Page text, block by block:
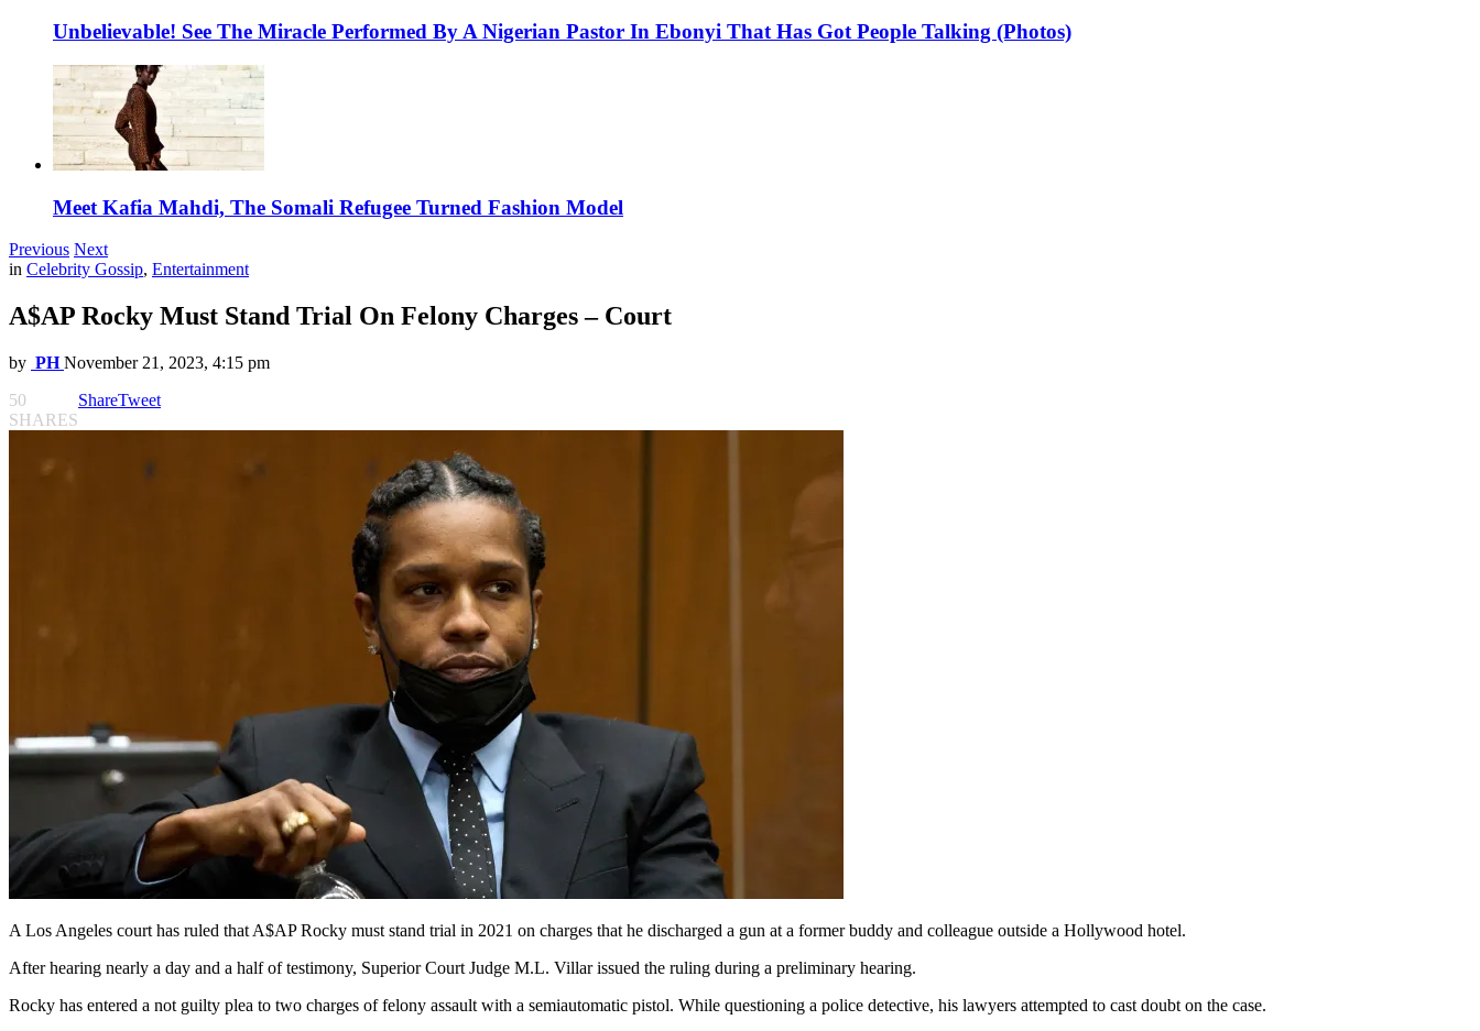
Unbelievable! See The Miracle Performed By A Nigerian Pastor In Ebonyi That Has Got People Talking (Photos)
Meet Kafia Mahdi, The Somali Refugee Turned Fashion Model
Previous Next
in Celebrity Gossip, Entertainment
A$AP Rocky Must Stand Trial On Felony Charges – Court
by PH November 21, 2023, 4:15 pm
50
SHARES
ShareTweet
A Los Angeles court has ruled that A$AP Rocky must stand trial in 2021 on charges that he discharged a gun at a former buddy and colleague outside a Hollywood hotel.
After hearing nearly a day and a half of testimony, Superior Court Judge M.L. Villar issued the ruling during a preliminary hearing.
Rocky has entered a not guilty plea to two charges of felony assault with a semiautomatic pistol. While questioning a police detective, his lawyers attempted to cast doubt on the case.